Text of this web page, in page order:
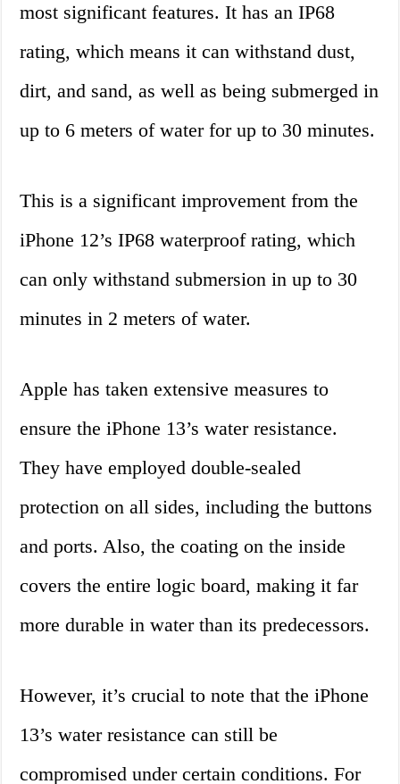
most significant features. It has an IP68
rating, which means it can withstand dust,
dirt, and sand, as well as being submerged in
up to 6 meters of water for up to 30 minutes.
This is a significant improvement from the
iPhone 12’s IP68 waterproof rating, which
can only withstand submersion in up to 30
minutes in 2 meters of water.
Apple has taken extensive measures to
ensure the iPhone 13’s water resistance.
They have employed double-sealed
protection on all sides, including the buttons
and ports. Also, the coating on the inside
covers the entire logic board, making it far
more durable in water than its predecessors.
However, it’s crucial to note that the iPhone
13’s water resistance can still be
compromised under certain conditions. For